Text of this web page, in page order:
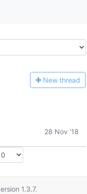
New thread
28 Nov '18
1.3.7.